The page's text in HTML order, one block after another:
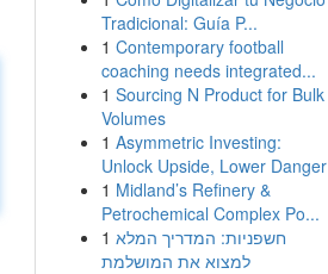
Tradicional: Guía P...
1 Contemporary football
coaching needs integrated...
1 Sourcing N Product for Bulk
Volumes
1 Asymmetric Investing:
Unlock Upside, Lower Danger
1 Midland’s Refinery &
Petrochemical Complex Po...
1 חשפניות: המדריך המלא
למצוא את המושלמת